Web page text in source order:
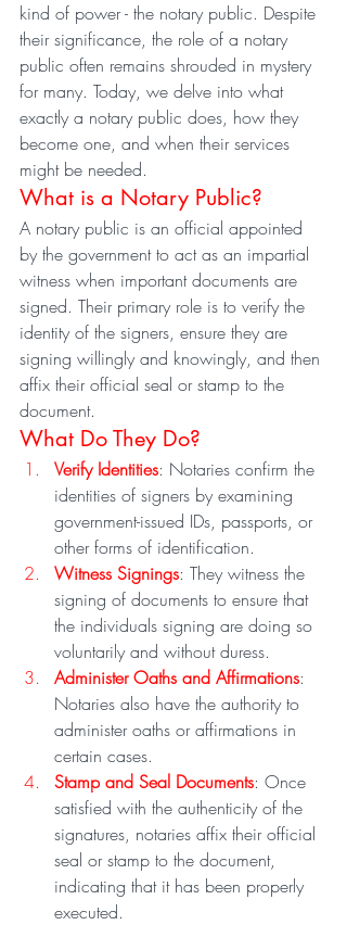
kind of power - the notary public. Despite
their significance, the role of a notary
public often remains shrouded in mystery
for many. Today, we delve into what
exactly a notary public does, how they
become one, and when their services
might be needed.
What is a Notary Public?
A notary public is an official appointed
by the government to act as an impartial
witness when important documents are
signed. Their primary role is to verify the
identity of the signers, ensure they are
signing willingly and knowingly, and then
affix their official seal or stamp to the
document.
What Do They Do?
Verify Identities: Notaries confirm the
identities of signers by examining
government-issued IDs, passports, or
other forms of identification.
Witness Signings: They witness the
signing of documents to ensure that
the individuals signing are doing so
voluntarily and without duress.
Administer Oaths and Affirmations:
Notaries also have the authority to
administer oaths or affirmations in
certain cases.
Stamp and Seal Documents: Once
satisfied with the authenticity of the
signatures, notaries affix their official
seal or stamp to the document,
indicating that it has been properly
executed.